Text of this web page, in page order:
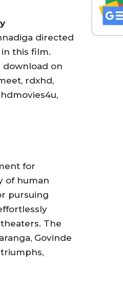
directed
this film.
download on
rdxhd,
for
of human
pursuing
The
Govinde